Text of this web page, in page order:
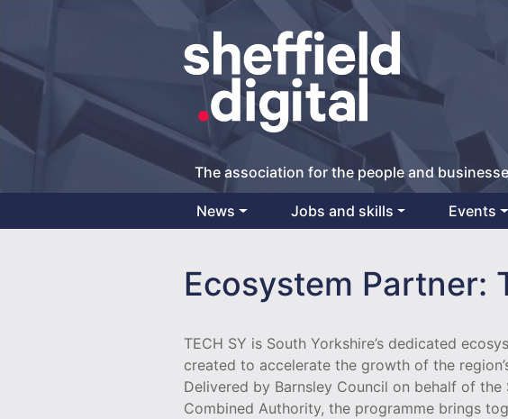
The association for the people and
Main Navigation
News Jobs and skills Events
Ecosystem Partner:
TECH SY is South Yorkshire’s dedicated
created to accelerate the growth of the
Delivered by Barnsley Council on behalf of the
Combined Authority, the programme brings